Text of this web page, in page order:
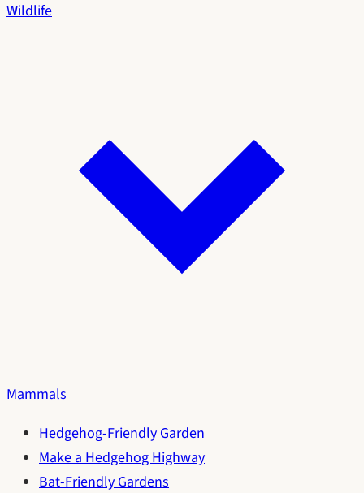
Wildlife
Mammals
Hedgehog-Friendly Garden
Make a Hedgehog Highway
Bat-Friendly Gardens